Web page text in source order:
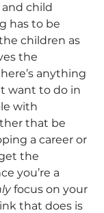
and child
has to be
children as
the
anything
want to do in
with
that be
a career or
the
you’re a
focus on your
that does is